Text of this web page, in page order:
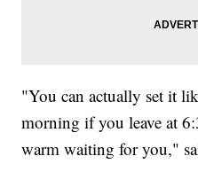
"You can actually set it
morning if you leave at
warm waiting for you,"